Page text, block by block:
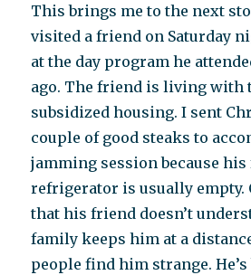
This brings me to the next
visited a friend on Saturday
at the day program he
ago. The friend is living with
subsidized housing. I sent
couple of good steaks to
jamming session because his
refrigerator is usually empty.
that his friend doesn’t
family keeps him at a
people find him strange.